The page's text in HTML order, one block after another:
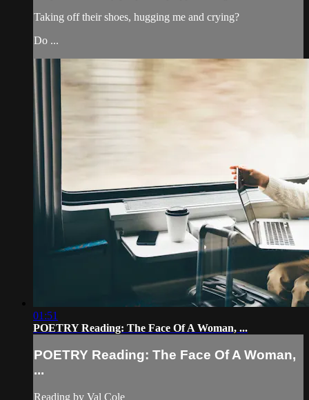
Taking off their shoes, hugging me and crying?
Do ...
01:51
POETRY Reading: The Face Of A Woman, ...
POETRY Reading: The Face Of A Woman,
...
Reading by Val Cole